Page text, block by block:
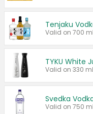
Tenjaku
Valid on 330
Svedka
Valid on 750